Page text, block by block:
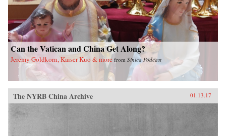
Can the Vatican and China Get Along?
Jeremy Goldkorn, Kaiser Kuo & more from Sinica Podcast
The NYRB China Archive 01.13.17